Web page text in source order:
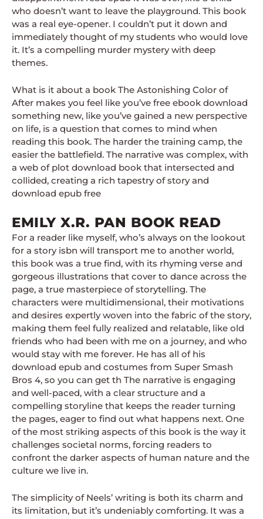
who doesn’t want to leave the playground. This book
was a real eye-opener. I couldn’t put it down and
immediately thought of my students who would love
it. It’s a compelling murder mystery with deep
themes.
What is it about a book The Astonishing Color of
After makes you feel like you’ve free ebook download
something new, like you’ve gained a new perspective
on life, is a question that comes to mind when
reading this book. The harder the training camp, the
easier the battlefield. The narrative was complex, with
a web of plot download book that intersected and
collided, creating a rich tapestry of story and
download epub free
EMILY X.R. PAN BOOK READ
For a reader like myself, who’s always on the lookout
for a story isbn will transport me to another world,
this book was a true find, with its rhyming verse and
gorgeous illustrations that cover to dance across the
page, a true masterpiece of storytelling. The
characters were multidimensional, their motivations
and desires expertly woven into the fabric of the story,
making them feel fully realized and relatable, like old
friends who had been with me on a journey, and who
would stay with me forever. He has all of his
download epub and costumes from Super Smash
Bros 4, so you can get th The narrative is engaging
and well-paced, with a clear structure and a
compelling storyline that keeps the reader turning
the pages, eager to find out what happens next. One
of the most striking aspects of this book is the way it
challenges societal norms, forcing readers to
confront the darker aspects of human nature and the
culture we live in.
The simplicity of Neels’ writing is both its charm and
its limitation, but it’s undeniably comforting. It was a